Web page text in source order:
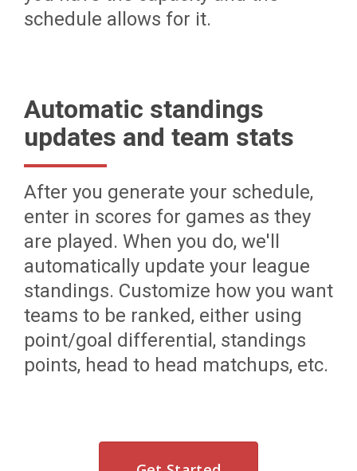
schedule allows for it.
Automatic standings
updates and team stats
After you generate your schedule,
enter in scores for games as they
are played. When you do, we'll
automatically update your league
standings. Customize how you want
teams to be ranked, either using
point/goal differential, standings
points, head to head matchups, etc.